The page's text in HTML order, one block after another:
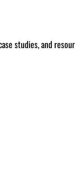
studies, and